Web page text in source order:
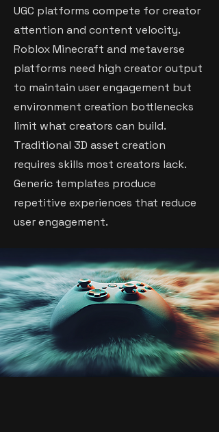
UGC platforms compete for creator
attention and content velocity.
Roblox Minecraft and metaverse
platforms need high creator output
to maintain user engagement but
environment creation bottlenecks
limit what creators can build.
Traditional 3D asset creation
requires skills most creators lack.
Generic templates produce
repetitive experiences that reduce
user engagement.